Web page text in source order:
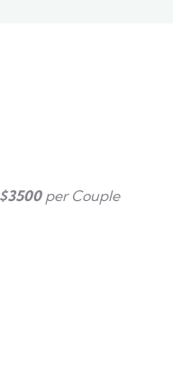
$3500per Couple